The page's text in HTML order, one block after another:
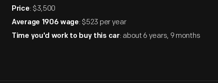
Price: $3,500
Average 1906 wage: $523 per year
Time you'd work to buy this car: about 6 years, 9 months